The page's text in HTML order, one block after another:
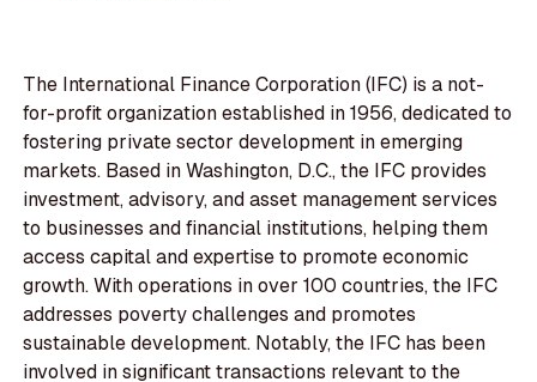
The International Finance Corporation (IFC) is a not-
for-profit organization established in 1956, dedicated to
fostering private sector development in emerging
markets. Based in Washington, D.C., the IFC provides
investment, advisory, and asset management services
to businesses and financial institutions, helping them
access capital and expertise to promote economic
growth. With operations in over 100 countries, the IFC
addresses poverty challenges and promotes
sustainable development. Notably, the IFC has been
involved in significant transactions relevant to the